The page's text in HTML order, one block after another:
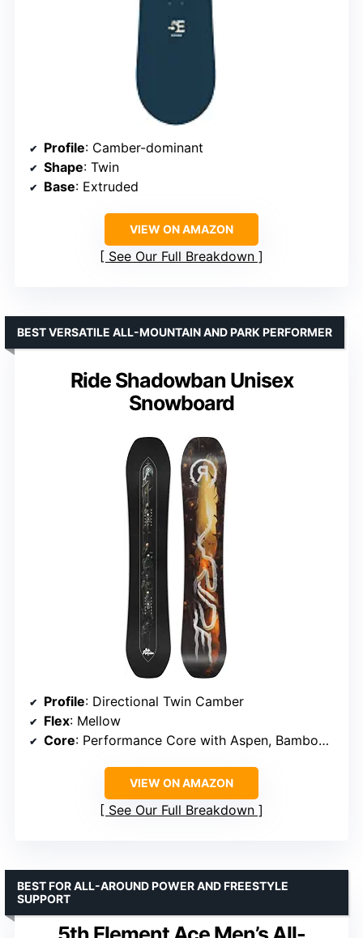
Profile: Camber-dominant
Shape: Twin
Base: Extruded
VIEW ON AMAZON
See Our Full Breakdown
Ride Shadowban Unisex
Snowboard
BEST VERSATILE ALL-MOUNTAIN AND PARK PERFORMER
Profile: Directional Twin Camber
Flex: Mellow
Core: Performance Core with Aspen, Bamboo, and Paulownia Woods
VIEW ON AMAZON
See Our Full Breakdown
BEST FOR ALL-AROUND POWER AND FREESTYLE
SUPPORT